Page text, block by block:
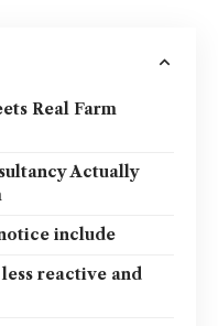
Real Farm
Actually
include
reactive and